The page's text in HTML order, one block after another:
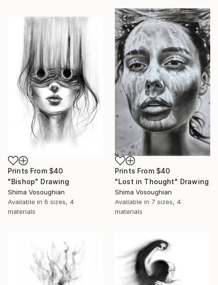
Prints From $40
"Lost in Thought" Drawing
Shima Vosoughian
Available in 7 sizes, 4
materials
Prints From $40
"Bishop" Drawing
Shima Vosoughian
Available in 6 sizes, 4
materials